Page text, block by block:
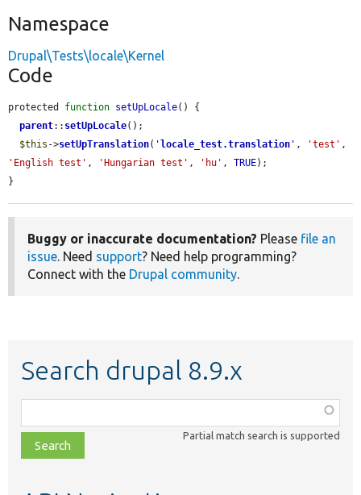
Namespace
Drupal\Tests\locale\Kernel
Code
protected function setUpLocale() {
parent:: setUpLocale();
$this ->setUpTranslation( ' locale_test.translation ' , 'test'
'English test' , 'Hungarian test' , 'hu' , TRUE);
}
Buggy or inaccurate documentation? Please file an
issue. Need support? Need help programming?
Connect with the Drupal community.
Search drupal 8.9.x
class,
file,
topic,
Partial match search is supported